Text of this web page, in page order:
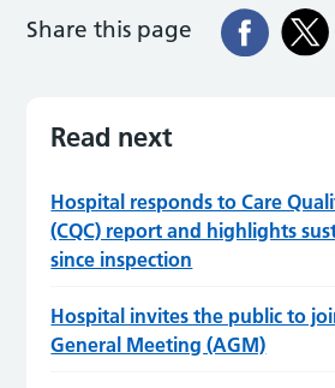
Share this page
Read next
Hospital responds to Care
(CQC) report and highlights
since inspection
Hospital invites the public to
General Meeting (AGM)